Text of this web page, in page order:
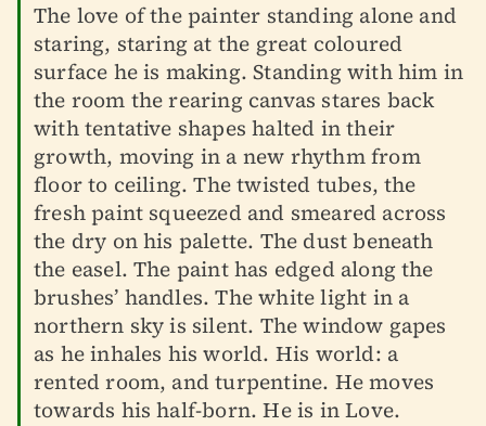
The love of the painter standing alone and
staring, staring at the great coloured
surface he is making. Standing with him in
the room the rearing canvas stares back
with tentative shapes halted in their
growth, moving in a new rhythm from
floor to ceiling. The twisted tubes, the
fresh paint squeezed and smeared across
the dry on his palette. The dust beneath
the easel. The paint has edged along the
brushes’ handles. The white light in a
northern sky is silent. The window gapes
as he inhales his world. His world: a
rented room, and turpentine. He moves
towards his half-born. He is in Love.